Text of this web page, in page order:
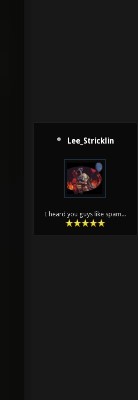
Lee_Stricklin
I heard you guys like spam...